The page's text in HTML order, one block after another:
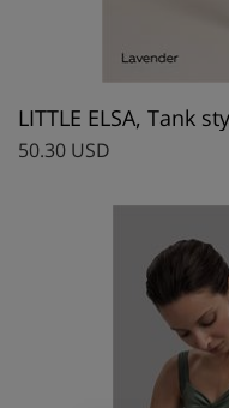
LITTLE ELSA, Tank
50.30 USD